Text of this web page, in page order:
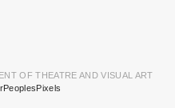
OF THEATRE AND VISUAL ART